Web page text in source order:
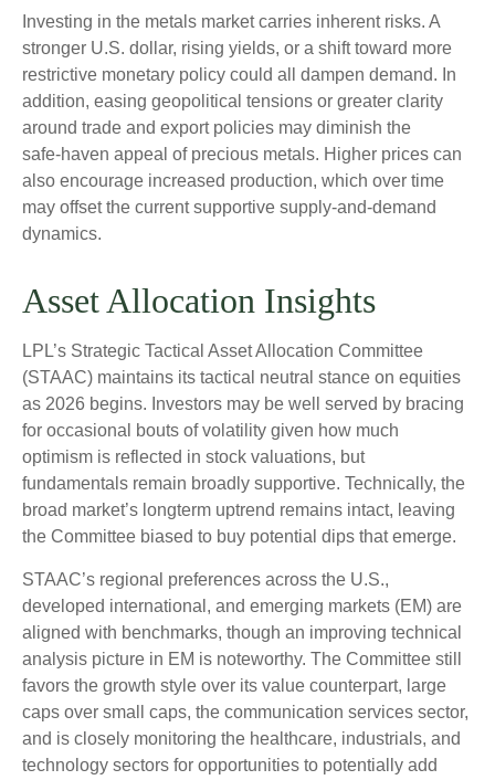
Investing in the metals market carries inherent risks. A
stronger U.S. dollar, rising yields, or a shift toward more
restrictive monetary policy could all dampen demand. In
addition, easing geopolitical tensions or greater clarity
around trade and export policies may diminish the
safe‑haven appeal of precious metals. Higher prices can
also encourage increased production, which over time
may offset the current supportive supply‑and‑demand
dynamics.
Asset Allocation Insights
LPL’s Strategic Tactical Asset Allocation Committee
(STAAC) maintains its tactical neutral stance on equities
as 2026 begins. Investors may be well served by bracing
for occasional bouts of volatility given how much
optimism is reflected in stock valuations, but
fundamentals remain broadly supportive. Technically, the
broad market’s longterm uptrend remains intact, leaving
the Committee biased to buy potential dips that emerge.
STAAC’s regional preferences across the U.S.,
developed international, and emerging markets (EM) are
aligned with benchmarks, though an improving technical
analysis picture in EM is noteworthy. The Committee still
favors the growth style over its value counterpart, large
caps over small caps, the communication services sector,
and is closely monitoring the healthcare, industrials, and
technology sectors for opportunities to potentially add